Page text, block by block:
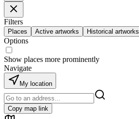
Filters
Places Active artworks Historical artworks
Options
Show places more prominently
Navigate
My location
Copy map link